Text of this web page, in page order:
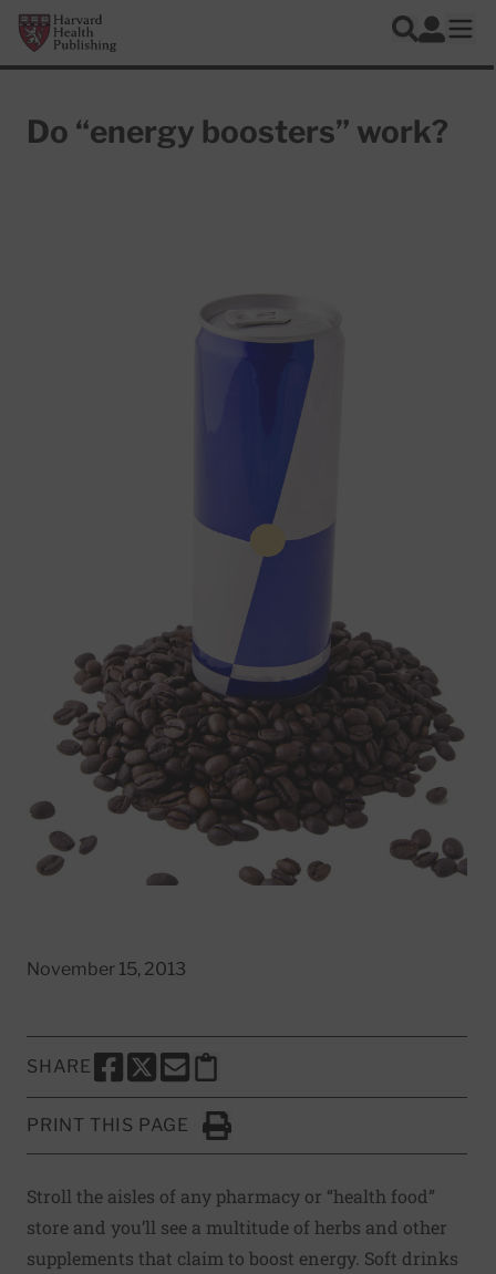
Skip to main content
Harvard Health Publishing
Search
Log In
Do “energy boosters” work?
November 15, 2013
SHARE
SHARE THIS PAGE TO FACEBOOK
SHARE THIS PAGE TO X
SHARE THIS PAGE VIA EMAIL
Copy this page to clipboard
PRINT THIS PAGE
Click to Print
Stroll the aisles of any pharmacy or “health food”
store and you’ll see a multitude of herbs and other
supplements that claim to boost energy. Soft drinks